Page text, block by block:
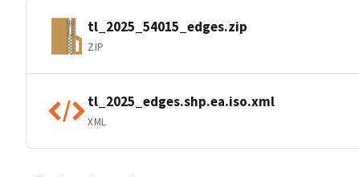
tl_2025_54015_edges.zip
ZIP
tl_2025_edges.shp.ea.iso.xml
XML